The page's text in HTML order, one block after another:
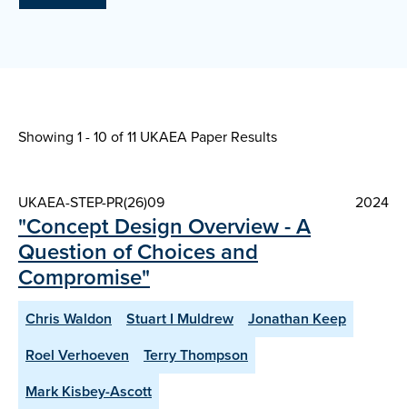
Showing 1 - 10 of11 UKAEA Paper Results
UKAEA-STEP-PR(26)09 2024
"Concept Design Overview - A
Question of Choices and
Compromise"
Chris Waldon Stuart I Muldrew
Jonathan Keep
Roel Verhoeven
Terry Thompson
Mark Kisbey-Ascott